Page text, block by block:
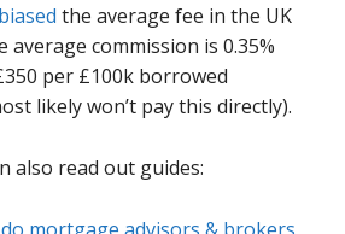
the average fee in the UK
average commission is 0.35%
per £100k borrowed
likely won’t pay this directly).
also read out guides: